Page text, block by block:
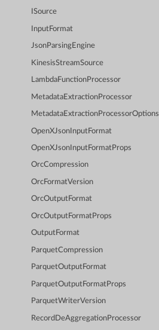
ISource
InputFormat
JsonParsingEngine
KinesisStreamSource
LambdaFunctionProcessor
MetadataExtractionProcessor
MetadataExtractionProcessorOptions
OpenXJsonInputFormat
OpenXJsonInputFormatProps
OrcCompression
OrcFormatVersion
OrcOutputFormat
OrcOutputFormatProps
OutputFormat
ParquetCompression
ParquetOutputFormat
ParquetOutputFormatProps
ParquetWriterVersion
RecordDeAggregationProcessor